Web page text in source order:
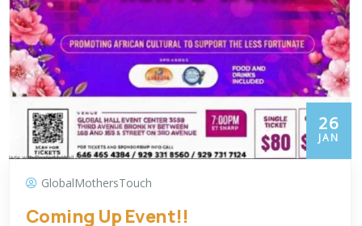
26
JAN
GlobalMothersTouch
Coming Up Event!!